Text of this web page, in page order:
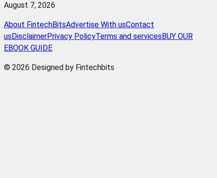
August 7, 2026
About FintechBitsAdvertise With usContact
us DisclaimerPrivacy PolicyTerms and services BUY OUR
EBOOK GUIDE
© 2026 Designed by Fintechbits